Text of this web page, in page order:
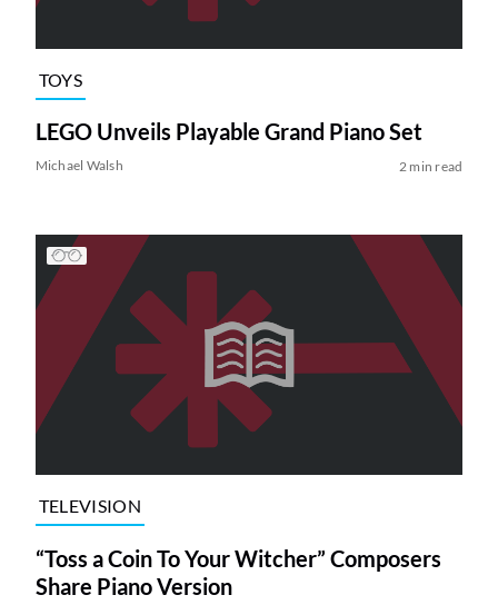
TOYS
LEGO Unveils Playable Grand Piano Set
Michael Walsh 2 min read
TELEVISION
“Toss a Coin To Your Witcher” Composers
Share Piano Version